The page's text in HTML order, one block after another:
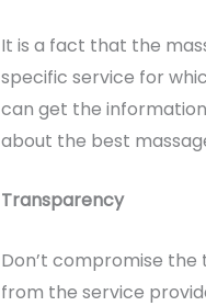
It is a fact that the
specific service for
can get the
about the best
Transparency
Don’t compromise
from the service